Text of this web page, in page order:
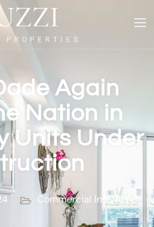
Again
Nation in
Units Under
Commercial Insights